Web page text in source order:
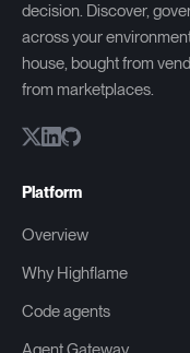
decision. Discover,
across your
house, bought from
from marketplaces.
Platform
Overview
Why Highflame
Code agents